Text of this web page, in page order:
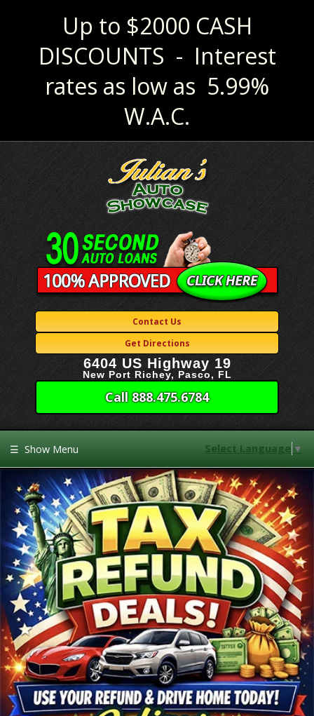
Up to $2000 CASH
DISCOUNTS - Interest
rates as low as 5.99%
W.A.C.
Contact Us
Get Directions
6404 US Highway 19
New Port Richey, Pasco, FL
Call 888.475.6784
Select Language ▼
☰ Show Menu